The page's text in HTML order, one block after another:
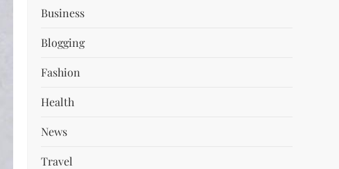
Business
Blogging
Fashion
Health
News
Travel